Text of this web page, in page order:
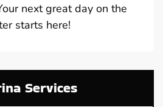
next great day on the
starts here!
Services